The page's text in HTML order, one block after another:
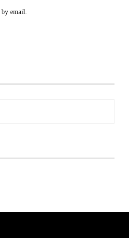
email.